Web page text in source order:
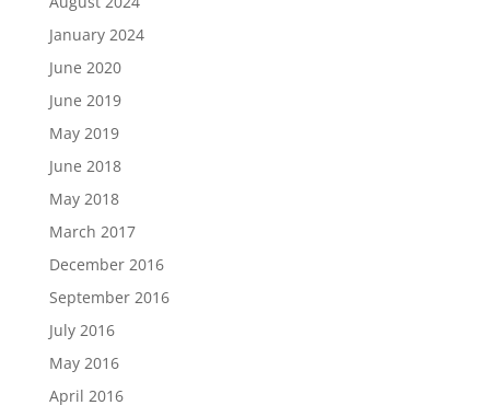
January 2024
June 2020
June 2019
May 2019
June 2018
May 2018
March 2017
December 2016
September 2016
July 2016
May 2016
April 2016